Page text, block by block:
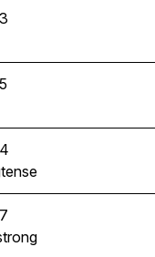
tense